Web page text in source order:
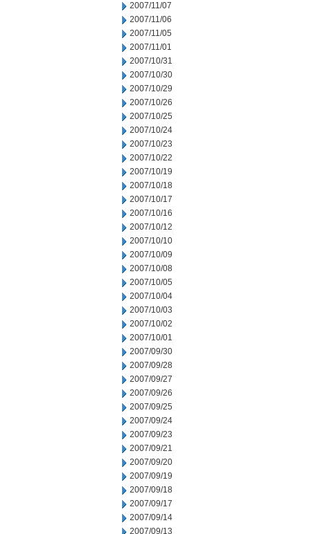
2007/11/07
2007/11/06
2007/11/05
2007/11/01
2007/10/31
2007/10/30
2007/10/29
2007/10/26
2007/10/25
2007/10/24
2007/10/23
2007/10/22
2007/10/19
2007/10/18
2007/10/17
2007/10/16
2007/10/12
2007/10/10
2007/10/09
2007/10/08
2007/10/05
2007/10/04
2007/10/03
2007/10/02
2007/10/01
2007/09/30
2007/09/28
2007/09/27
2007/09/26
2007/09/25
2007/09/24
2007/09/23
2007/09/21
2007/09/20
2007/09/19
2007/09/18
2007/09/17
2007/09/14
2007/09/13